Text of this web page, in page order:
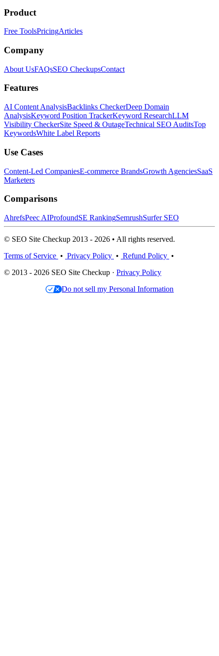
Product
Free ToolsPricingArticles
Company
About UsFAQsSEO CheckupsContact
Features
AI Content AnalysisBacklinks CheckerDeep Domain
AnalysisKeyword Position TrackerKeyword ResearchLLM
Visibility CheckerSite Speed & OutageTechnical SEO AuditsTop
KeywordsWhite Label Reports
Use Cases
Content-Led CompaniesE-commerce BrandsGrowth AgenciesSaaS
Marketers
Comparisons
AhrefsPeec AIProfoundSE RankingSemrushSurfer SEO
© SEO Site Checkup 2013 - 2026 • All rights reserved.
Terms of Service • Privacy Policy • Refund Policy •
© 2013 - 2026 SEO Site Checkup · Privacy Policy
Do not sell my Personal Information